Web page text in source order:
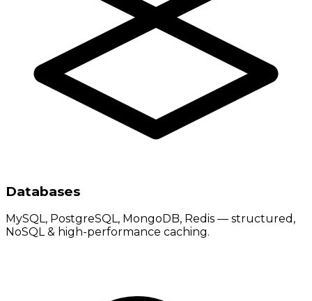
Databases
MySQL, PostgreSQL, MongoDB, Redis — structured,
NoSQL & high-performance caching.